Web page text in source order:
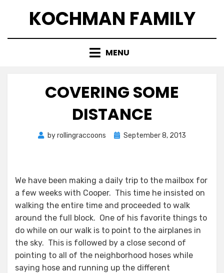
KOCHMAN FAMILY
MENU
COVERING SOME
DISTANCE
byrollingraccoons
Posted
September 8, 2013
We have been making a daily trip to the mailbox for
a few weeks with Cooper. This time he insisted on
walking the entire time and proceeded to walk
around the full block. One of his favorite things to
do while on our walk is to point to the airplanes in
the sky. This is followed by a close second of
pointing to all of the neighborhood hoses while
saying hose and running up the different